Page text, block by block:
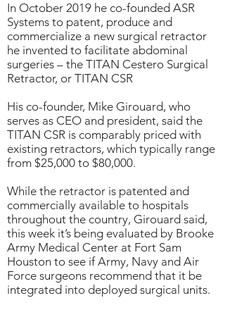
In October 2019 he co-founded ASR
Systems to patent, produce and
commercialize a new surgical retractor
he invented to facilitate abdominal
surgeries – the TITAN Cestero Surgical
Retractor, or TITAN CSR
His co-founder, Mike Girouard, who
serves as CEO and president, said the
TITAN CSR is comparably priced with
existing retractors, which typically range
from $25,000 to $80,000.
While the retractor is patented and
commercially available to hospitals
throughout the country, Girouard said,
this week it’s being evaluated by Brooke
Army Medical Center at Fort Sam
Houston to see if Army, Navy and Air
Force surgeons recommend that it be
integrated into deployed surgical units.